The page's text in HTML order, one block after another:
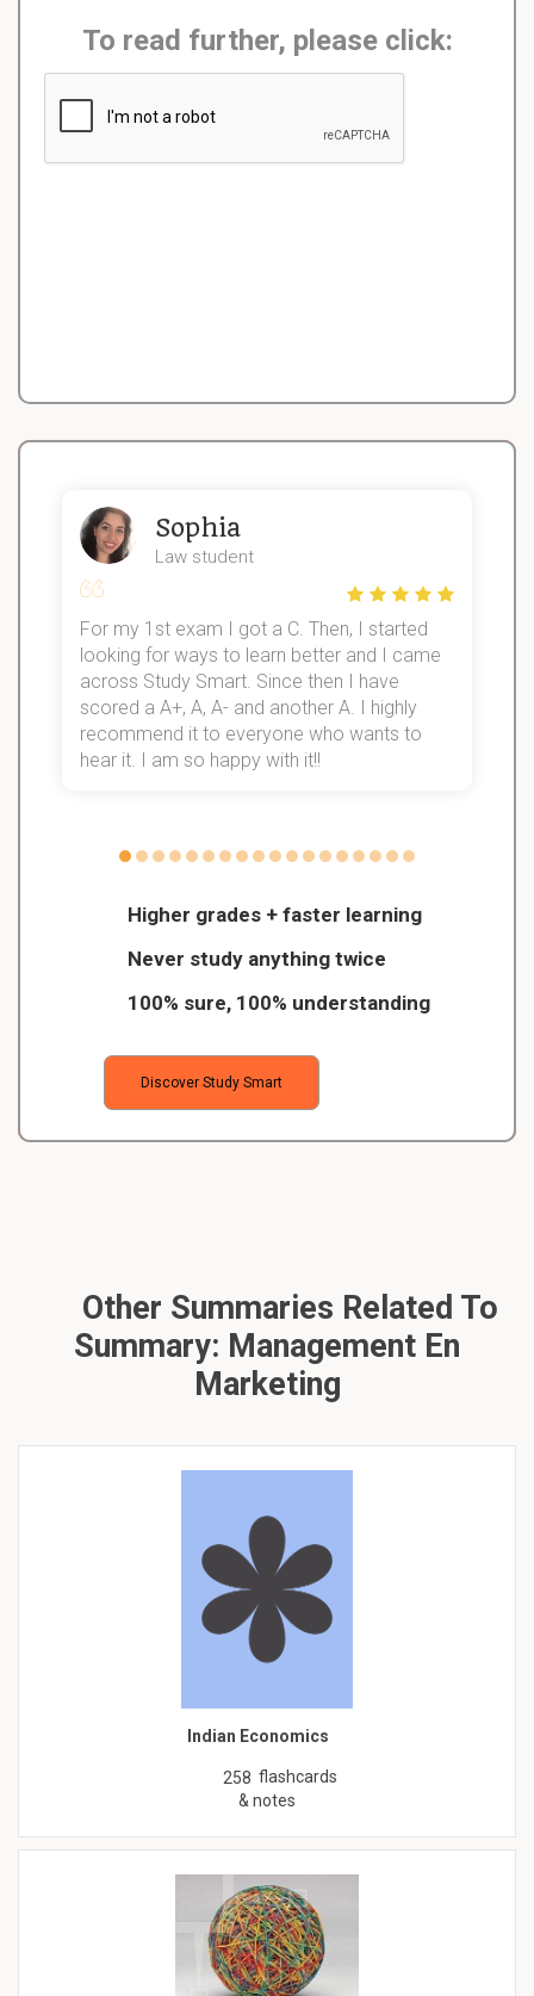
To read further, please click:
Higher grades + faster learning
Never study anything twice
100% sure, 100% understanding
Discover Study Smart
Sophia
Law student
For my 1st exam I got a C. Then, I started
looking for ways to learn better and I came
across Study Smart. Since then I have
scored a A+, A, A- and another A. I highly
recommend it to everyone who wants to
hear it. I am so happy with it!!
Other Summaries Related To
Summary: Management En
Marketing
Indian Economics
258 flashcards
& notes